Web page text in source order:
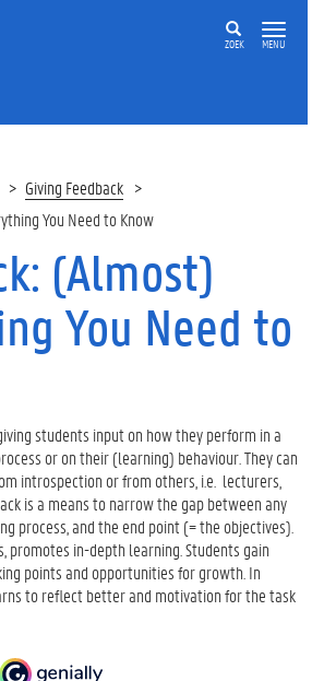
ZOEK MENU
Giving Feedback
You Need to Know
(Almost)
You Need to
students input on how they perform in a
or on their (learning) behaviour. They can
introspection or from others, i.e. lecturers,
is a means to narrow the gap between any
process, and the end point (= the objectives).
promotes in-depth learning. Students gain
points and opportunities for growth. In
to reflect better and motivation for the task